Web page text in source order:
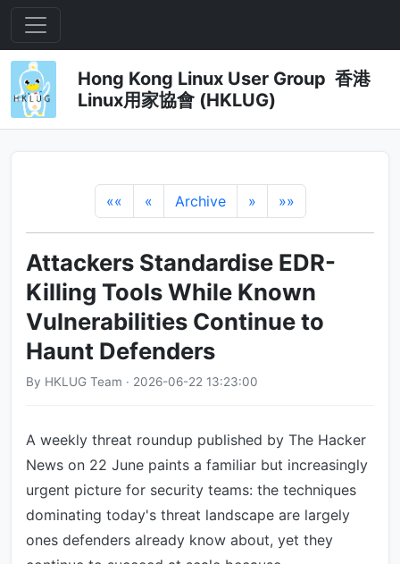
Hong Kong Linux User Group 香港
Linux用家協會 (HKLUG)
«« « Archive » »»
Attackers Standardise EDR-
Killing Tools While Known
Vulnerabilities Continue to
Haunt Defenders
By HKLUG Team · 2026-06-22 13:23:00
A weekly threat roundup published by The Hacker
News on 22 June paints a familiar but increasingly
urgent picture for security teams: the techniques
dominating today's threat landscape are largely
ones defenders already know about, yet they